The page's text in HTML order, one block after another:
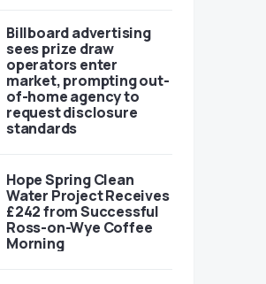
Billboard advertising
sees prize draw
operators enter
market, prompting out-
of-home agency to
request disclosure
standards
Hope Spring Clean
Water Project Receives
£242 from Successful
Ross-on-Wye Coffee
Morning